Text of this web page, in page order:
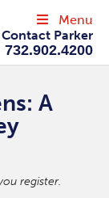
Contact Parker
732.902.4200
Menu
A
register.